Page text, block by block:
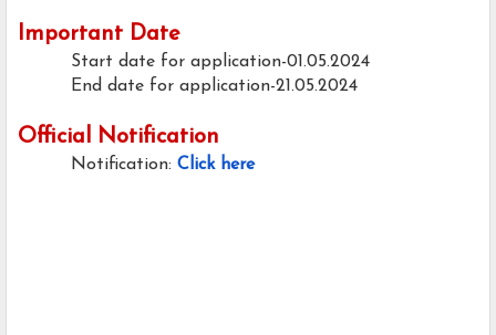
Important Date
Start date for application-01.05.2024
End date for application-21.05.2024
Official Notification
Notification: Click here